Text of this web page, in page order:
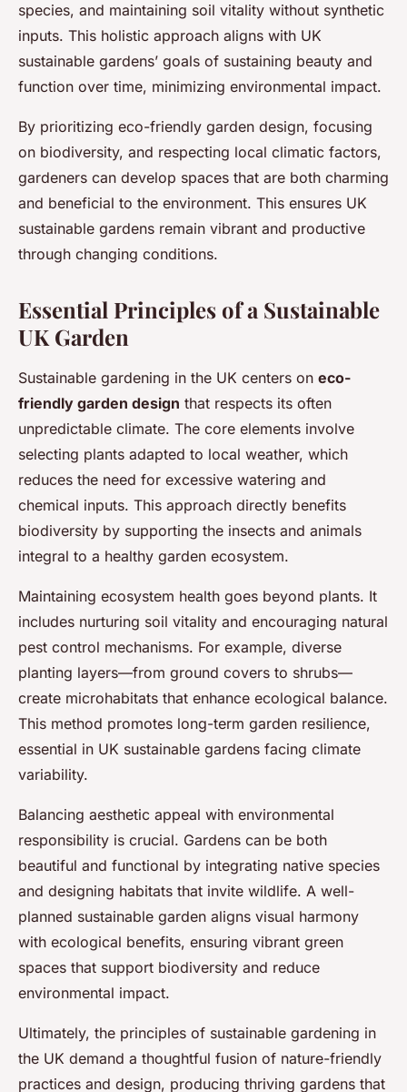
species, and maintaining soil vitality without synthetic
inputs. This holistic approach aligns with UK
sustainable gardens’ goals of sustaining beauty and
function over time, minimizing environmental impact.
By prioritizing eco-friendly garden design, focusing
on biodiversity, and respecting local climatic factors,
gardeners can develop spaces that are both charming
and beneficial to the environment. This ensures UK
sustainable gardens remain vibrant and productive
through changing conditions.
Essential Principles of a Sustainable
UK Garden
Sustainable gardening in the UK centers on eco-
friendly garden design that respects its often
unpredictable climate. The core elements involve
selecting plants adapted to local weather, which
reduces the need for excessive watering and
chemical inputs. This approach directly benefits
biodiversity by supporting the insects and animals
integral to a healthy garden ecosystem.
Maintaining ecosystem health goes beyond plants. It
includes nurturing soil vitality and encouraging natural
pest control mechanisms. For example, diverse
planting layers—from ground covers to shrubs—
create microhabitats that enhance ecological balance.
This method promotes long-term garden resilience,
essential in UK sustainable gardens facing climate
variability.
Balancing aesthetic appeal with environmental
responsibility is crucial. Gardens can be both
beautiful and functional by integrating native species
and designing habitats that invite wildlife. A well-
planned sustainable garden aligns visual harmony
with ecological benefits, ensuring vibrant green
spaces that support biodiversity and reduce
environmental impact.
Ultimately, the principles of sustainable gardening in
the UK demand a thoughtful fusion of nature-friendly
practices and design, producing thriving gardens that